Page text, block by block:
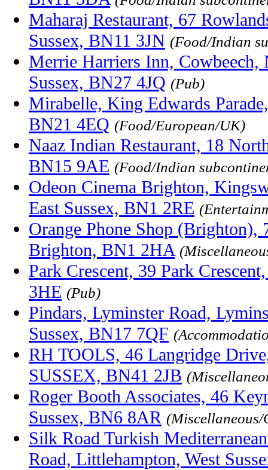
Maharaj Restaurant, 67
Sussex, BN11 3JN (Food/Indian
Merrie Harriers Inn, Cowbeech,
Sussex, BN27 4JQ (Pub)
Mirabelle, King Edwards
BN21 4EQ (Food/European/UK)
Naaz Indian Restaurant, 18
BN15 9AE (Food/Indian
Odeon Cinema Brighton,
East Sussex, BN1 2RE
Orange Phone Shop (Brighton),
Brighton, BN1 2HA
Park Crescent, 39 Park
3HE (Pub)
Pindars, Lyminster Road,
Sussex, BN17 7QF
RH TOOLS, 46 Langridge
SUSSEX, BN41 2JB
Roger Booth Associates, 46
Sussex, BN6 8AR (Miscellaneous/
Silk Road Turkish
Road, Littlehampton, West